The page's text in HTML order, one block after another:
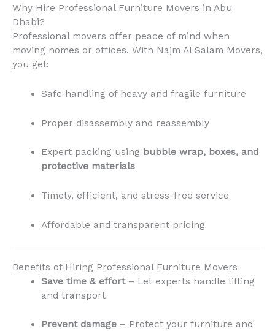
Why Hire Professional Furniture Movers in Abu
Dhabi?
Professional movers offer peace of mind when
moving homes or offices. With Najm Al Salam Movers,
you get:
Safe handling of heavy and fragile furniture
Proper disassembly and reassembly
Expert packing using bubble wrap, boxes, and
protective materials
Timely, efficient, and stress-free service
Affordable and transparent pricing
Benefits of Hiring Professional Furniture Movers
Save time & effort– Let experts handle lifting
and transport
Prevent damage– Protect your furniture and